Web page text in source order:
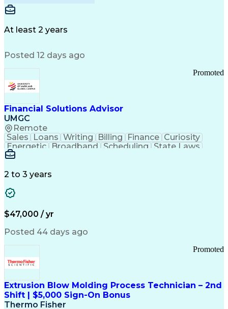
Professionalism
Time Off Management
Manufacturing Operations
Troubleshooting (Problem Solving)
Current Good Manufacturing Practices (cGMPS)
At least 2 years
Posted 12 days ago
Financial Solutions Advisor
UMGC
Remote
Promoted
Sales Loans Writing Billing Finance Curiosity
Energetic
Broadband Scheduling
State Laws
Enthusiasm
Detail Oriented
Enrollment Management
Information Technology
Communication Channels
Office Supply Management
Federal Aviation Administration
Customer Relationship Management
Payment Card Industry (PCI) Data Security Standards
2 to 3 years
$47,000 / yr
Posted 44 days ago
Extrusion Blow Molding Process Technician – 2nd
Shift | $5,000 Sign-On Bonus
Thermo Fisher
Promoted